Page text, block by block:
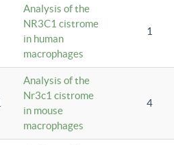
Analysis of the
NR3C1 cistrome
in human
macrophages
1
Analysis of the
Nr3c1 cistrome
in mouse
macrophages
4